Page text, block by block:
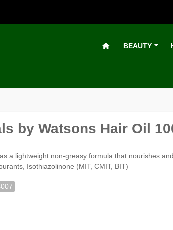
BEAUTY
by Watsons Hair Oil
a lightweight non-greasy formula that nourishes
Isothiazolinone (MIT, CMIT, BIT)